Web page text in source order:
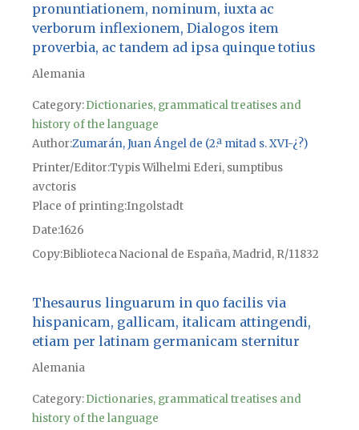
pronuntiationem, nominum, iuxta ac
verborum inflexionem, Dialogos item
proverbia, ac tandem ad ipsa quinque totius
Alemania
Category:Dictionaries, grammatical treatises and
history of the language
Author Zumarán, Juan Ángel de (2.ª mitad s. XVI-¿?)
Printer/Editor Typis Wilhelmi Ederi, sumptibus
avctoris
Place of printingIngolstadt
Date1626
CopyBiblioteca Nacional de España, Madrid, R/11832
Thesaurus linguarum in quo facilis via
hispanicam, gallicam, italicam attingendi,
etiam per latinam germanicam sternitur
Alemania
Category:Dictionaries, grammatical treatises and
history of the language